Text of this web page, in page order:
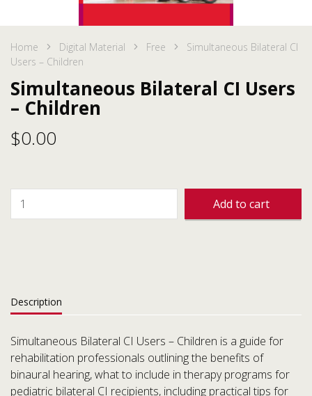
Home Digital Material Free
Simultaneous Bilateral CI
Users – Children
Simultaneous Bilateral CI Users
– Children
$0.00
Add to cart
Description
Simultaneous Bilateral CI Users – Children is a guide for
rehabilitation professionals outlining the benefits of
binaural hearing, what to include in therapy programs for
pediatric bilateral CI recipients, including practical tips for